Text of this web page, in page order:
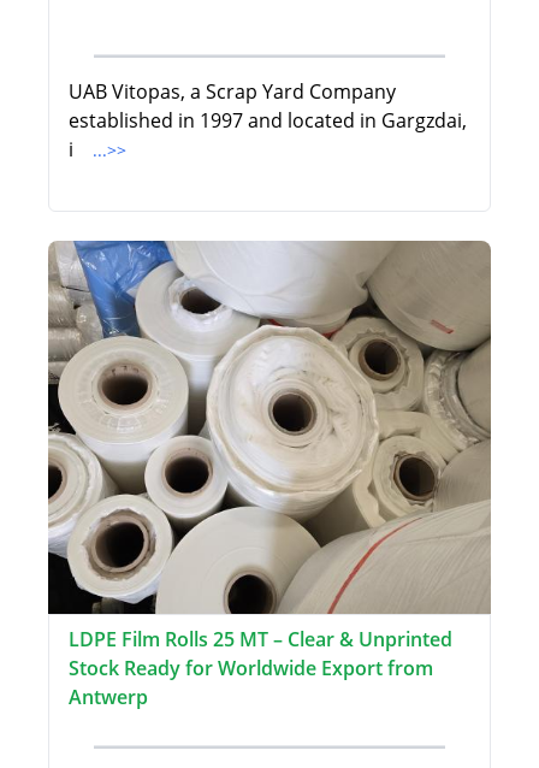
UAB Vitopas, a Scrap Yard Company
established in 1997 and located in Gargzdai,
i
...>>
LDPE Film Rolls 25 MT – Clear & Unprinted
Stock Ready for Worldwide Export from
Antwerp